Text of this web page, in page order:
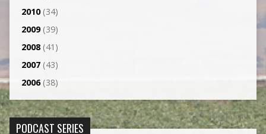
2010(34)
2009(39)
2008(41)
2007(43)
2006(38)
PODCAST SERIES